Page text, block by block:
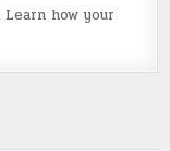
Learn how your